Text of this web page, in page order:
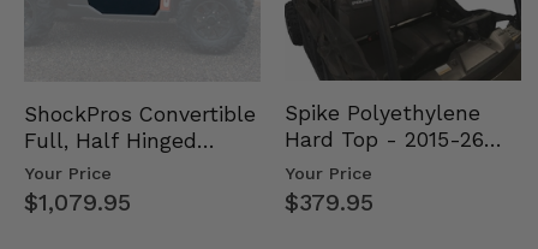
ShockPros Convertible
Full, Half Hinged
Doors - 2013-19 Ful…
Your Price
$1,079.95
Spike Polyethylene
Hard Top - 2015-26
Mid Size Polaris
Rang…
Your Price
$379.95